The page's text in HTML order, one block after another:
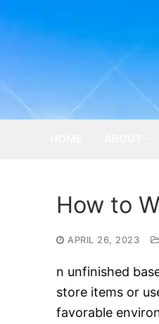
How to
APRIL 26, 2023
n unfinished
store items or
favorable